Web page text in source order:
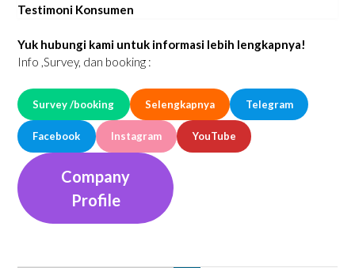
Testimoni Konsumen
Yuk hubungi kami untuk informasi lebih lengkapnya!
Info ,Survey, dan booking :
Survey /booking Selengkapnya Telegram
Facebook Instagram YouTube
Company
Profile